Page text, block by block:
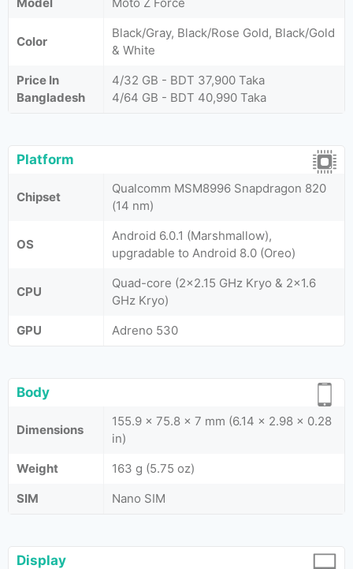
Color
Black/Gray, Black/Rose Gold, Black/Gold
& White
Price In
Bangladesh
4/32 GB - BDT 37,900 Taka
4/64 GB - BDT 40,990 Taka
Platform
Chipset
Qualcomm MSM8996 Snapdragon 820
(14 nm)
OS
Android 6.0.1 (Marshmallow),
upgradable to Android 8.0 (Oreo)
CPU
Quad-core (2x2.15 GHz Kryo & 2x1.6
GHz Kryo)
GPU
Adreno 530
Body
Dimensions
155.9 x 75.8 x 7 mm (6.14 x 2.98 x 0.28
in)
Weight
163 g (5.75 oz)
SIM
Nano SIM
Display